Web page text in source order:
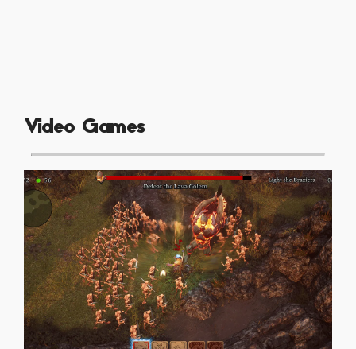
Video Games